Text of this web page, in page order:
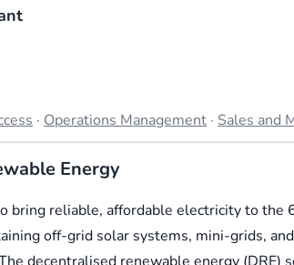
· Operations Management · Sales and
Energy
bring reliable, affordable electricity to
off-grid solar systems, mini-grids,